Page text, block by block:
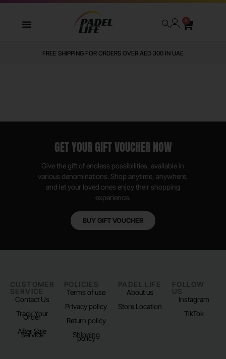
0
FREE SHIPPING FOR ORDERS OVER AED 300 IN UAE
GET YOUR GIFT VOUCHER NOW
Give the gift of endless possibilities, available in
various denominations. Shop anytime, anywhere,
and let your loved ones enjoy their shopping
experience.
BUY GIFT VOUCHER
CUSTOMER
SERVICE
Contact Us
Track Your
Order
After Sale
Service
POLICIES
Terms of use
Privacy policy
Return policy
Shipping
policy
PADEL LIFE
About us
Store Location
FOLLOW
US
Instagram
TikTok